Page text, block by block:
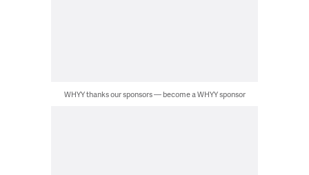
WHYY thanks our sponsors — become a WHYY sponsor